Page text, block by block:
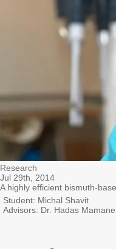
Research
Jul 29th, 2014
A highly efficient bismuth-
Student: Michal Shavit
Advisors: Dr. Hadas